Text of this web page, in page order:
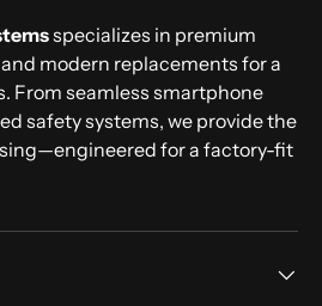
specializes in premium
modern replacements for a
From seamless smartphone
safety systems, we provide the
for a factory-fit